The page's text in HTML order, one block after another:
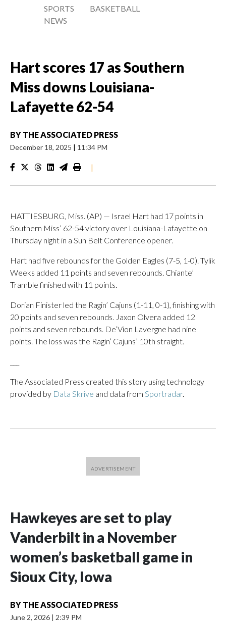
SPORTS
NEWS
BASKETBALL
Hart scores 17 as Southern
Miss downs Louisiana-
Lafayette 62-54
BY THE ASSOCIATED PRESS
December 18, 2025 | 11:34 PM
|
HATTIESBURG, Miss. (AP) — Israel Hart had 17 points in
Southern Miss’ 62-54 victory over Louisiana-Lafayette on
Thursday night in a Sun Belt Conference opener.
Hart had five rebounds for the Golden Eagles (7-5, 1-0). Tylik
Weeks added 11 points and seven rebounds. Chiante’
Tramble finished with 11 points.
Dorian Finister led the Ragin’ Cajuns (1-11, 0-1), finishing with
20 points and seven rebounds. Jaxon Olvera added 12
points and seven rebounds. De’Vion Lavergne had nine
points. The loss was the Ragin’ Cajuns’ 10th straight.
The Associated Press created this story using technology
provided by Data Skrive and data from Sportradar.
Hawkeyes are set to play
Vanderbilt in a November
women’s basketball game in
Sioux City, Iowa
BY THE ASSOCIATED PRESS
June 2, 2026 | 2:39 PM